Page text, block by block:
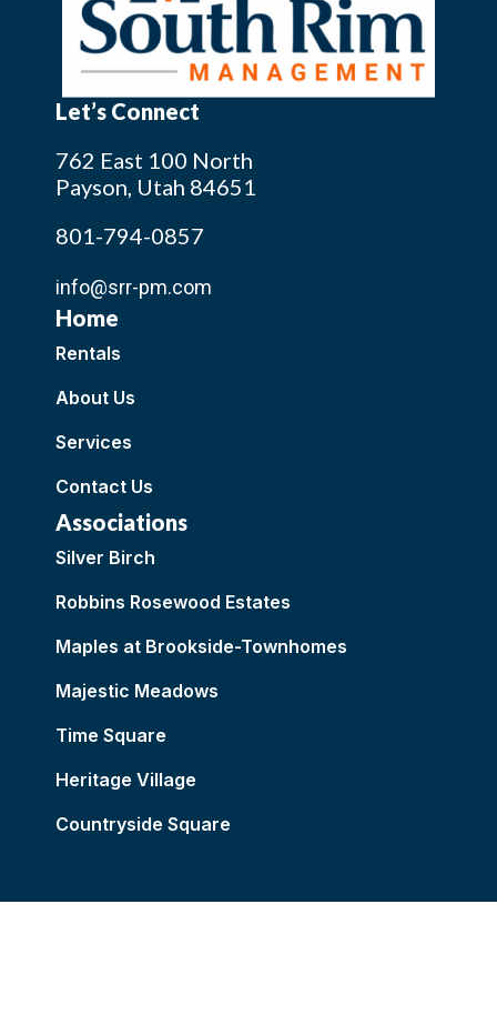
Let’s Connect
762 East 100 North
Payson, Utah 84651
801-794-0857
info@srr-pm.com
Home
Rentals
About Us
Services
Contact Us
Associations
Silver Birch
Robbins Rosewood Estates
Maples at Brookside-Townhomes
Majestic Meadows
Time Square
Heritage Village
Countryside Square